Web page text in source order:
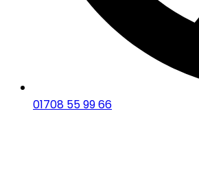
01708 55 99 66